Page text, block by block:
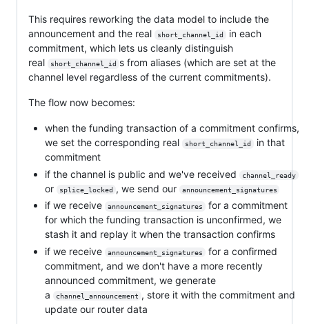
This requires reworking the data model to include the
announcement and the real
short_channel_id
in each
commitment, which lets us cleanly distinguish
real
short_channel_id s from aliases (which are set at the
channel level regardless of the current commitments).
The flow now becomes:
when the funding transaction of a commitment confirms,
we set the corresponding real
short_channel_id
in that
commitment
if the channel is public and we've received
channel_ready
or splice_locked , we send our announcement_signatures
if we receive announcement_signatures
for a commitment
for which the funding transaction is unconfirmed, we
stash it and replay it when the transaction confirms
if we receive
announcement_signatures
for a confirmed
commitment, and we don't have a more recently
announced commitment, we generate
a
channel_announcement , store it with the commitment and
update our router data